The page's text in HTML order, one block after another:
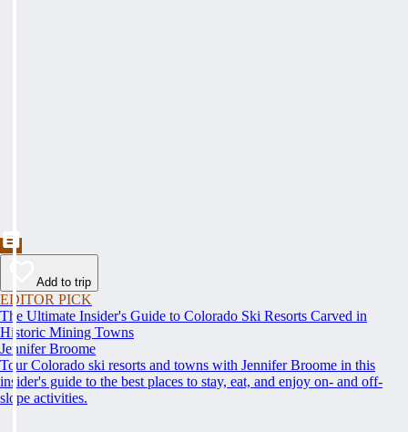
Add to trip
EDITOR PICK
The Ultimate Insider's Guide to Colorado Ski Resorts Carved in
Historic Mining Towns
Jennifer Broome
Tour Colorado ski resorts and towns with Jennifer Broome in this
insider's guide to the best places to stay, eat, and enjoy on- and off-
slope activities.